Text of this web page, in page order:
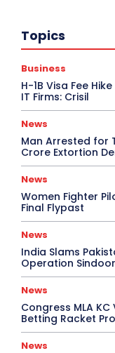
Topics
Business
H-1B Visa Fee
IT Firms: Crisil
News
Man Arrested for
Crore Extortion
News
Women Fighter
Final Flypast
News
India Slams
Operation
News
Congress MLA
Betting Racket
News